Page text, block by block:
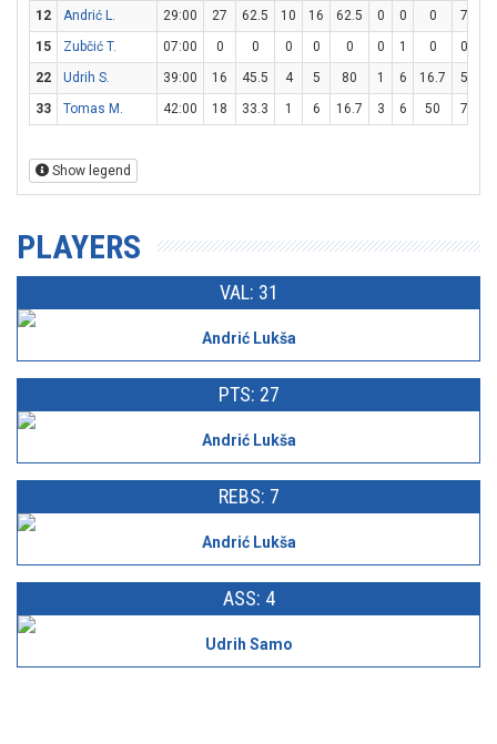
12
Andrić L. 29:00 27 62.5 10 16 62.5 0 0 0 7
15
Zubčić T. 07:00 0 0 0 0 0 0 1 0 0
22
Udrih S. 39:00 16 45.5 4 5 80 1 6 16.7 5
33
Tomas M. 42:00 18 33.3 1 6 16.7 3 6 50 7
Show legend
PLAYERS
VAL: 31
Andrić Lukša
PTS: 27
Andrić Lukša
REBS: 7
Andrić Lukša
ASS: 4
Udrih Samo